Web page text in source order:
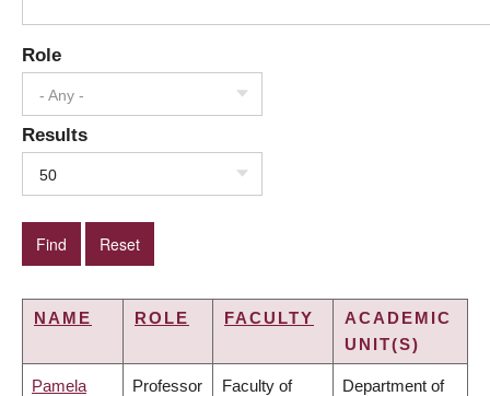
Role
- Any -
Results
50
NAME ROLE FACULTY
ACADEMIC
UNIT(S)
Pamela Professor Faculty of Department of